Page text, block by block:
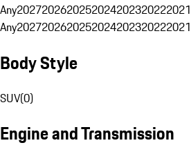
Any2027202620252024202320222021
Any2027202620252024202320222021
Body Style
SUV(0)
Engine and Transmission